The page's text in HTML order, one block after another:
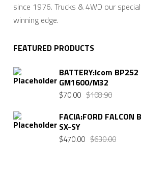
since 1976. Trucks & 4WD our
winning edge.
FEATURED PRODUCTS
BATTERY:Icom
GM1600/M32
$108.90
$70.00
FACIA:FORD FALCON
SX-SY
$630.00
$470.00